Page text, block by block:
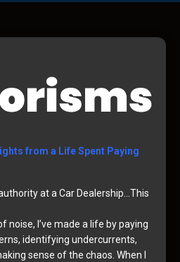
from a Life Spent Paying
at a Car Dealership…This
noise, I’ve made a life by paying
identifying undercurrents,
sense of the chaos. When I